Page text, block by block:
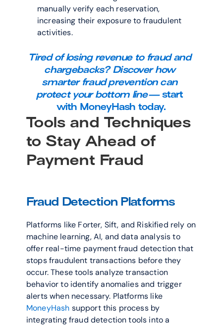
manually verify each reservation,
increasing their exposure to fraudulent
activities.
Tired of losing revenue to fraud and
chargebacks? Discover how
smarter fraud prevention can
protect your bottom line— start
with MoneyHash today.
Tools and Techniques
to Stay Ahead of
Payment Fraud
Fraud Detection Platforms
Platforms like Forter, Sift, and Riskified rely on
machine learning, AI, and data analysis to
offer real-time payment fraud detection that
stops fraudulent transactions before they
occur. These tools analyze transaction
behavior to identify anomalies and trigger
alerts when necessary. Platforms like
MoneyHash support this process by
integrating fraud detection tools into a